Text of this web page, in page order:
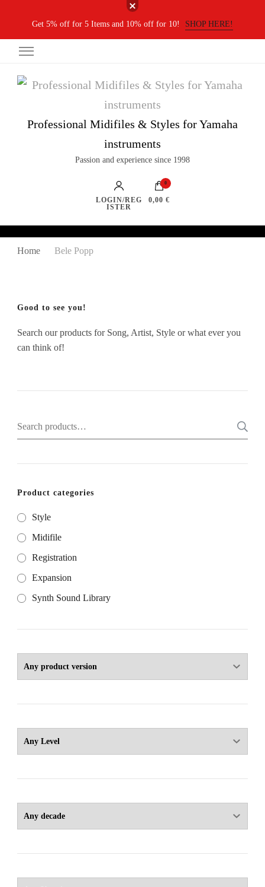
Get 5% off for 5 Items and 10% off for 10! SHOP HERE!
Professional Midifiles & Styles for Yamaha
instruments
Passion and experience since 1998
LOGIN/REG
ISTER
0
0,00 €
Home Bele Popp
Good to see you!
Search our products for Song, Artist, Style or what ever you
can think of!
Search
for:
Product categories
Style
Midifile
Registration
Expansion
Synth Sound Library